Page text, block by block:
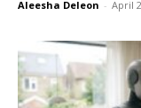
Aleesha Deleon - April